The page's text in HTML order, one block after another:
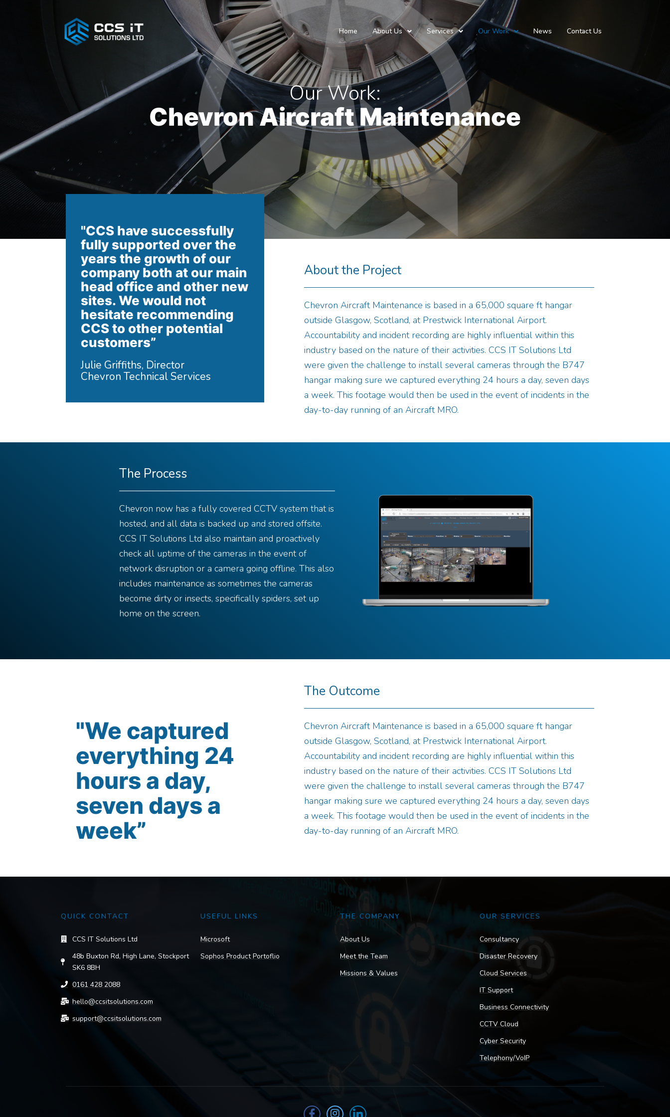
Home About Us Services Our Work News Contact Us
Our Work:
Chevron Aircraft Maintenance
"CCS have successfully
fully supported over the
years the growth of our
company both at our main
head office and other new
sites. We would not
hesitate recommending
CCS to other potential
customers”
Julie Griffiths, Director
Chevron Technical Services
About the Project
Chevron Aircraft Maintenance is based in a 65,000 square ft hangar
outside Glasgow, Scotland, at Prestwick International Airport.
Accountability and incident recording are highly influential within this
industry based on the nature of their activities. CCS IT Solutions Ltd
were given the challenge to install several cameras through the B747
hangar making sure we captured everything 24 hours a day, seven days
a week. This footage would then be used in the event of incidents in the
day-to-day running of an Aircraft MRO.
The Process
Chevron now has a fully covered CCTV system that is
hosted, and all data is backed up and stored offsite.
CCS IT Solutions Ltd also maintain and proactively
check all uptime of the cameras in the event of
network disruption or a camera going offline. This also
includes maintenance as sometimes the cameras
become dirty or insects, specifically spiders, set up
home on the screen.
"We captured
everything 24
hours a day,
seven days a
week”
The Outcome
Chevron Aircraft Maintenance is based in a 65,000 square ft hangar
outside Glasgow, Scotland, at Prestwick International Airport.
Accountability and incident recording are highly influential within this
industry based on the nature of their activities. CCS IT Solutions Ltd
were given the challenge to install several cameras through the B747
hangar making sure we captured everything 24 hours a day, seven days
a week. This footage would then be used in the event of incidents in the
day-to-day running of an Aircraft MRO.
QUICK CONTACT
CCS IT Solutions Ltd
48b Buxton Rd, High Lane, Stockport
SK6 8BH
0161 428 2088
hello@ccsitsolutions.com
support@ccsitsolutions.com
USEFUL LINKS
Microsoft
Sophos Product Portoflio
THE COMPANY
About Us
Meet the Team
Missions & Values
OUR SERVICES
Consultancy
Disaster Recovery
Cloud Services
IT Support
Business Connectivity
CCTV Cloud
Cyber Security
Telephony/VoIP